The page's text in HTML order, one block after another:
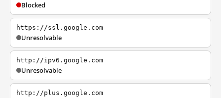
Blocked
https://ssl.google.com
Unresolvable
http://ipv6.google.com
Unresolvable
http://plus.google.com